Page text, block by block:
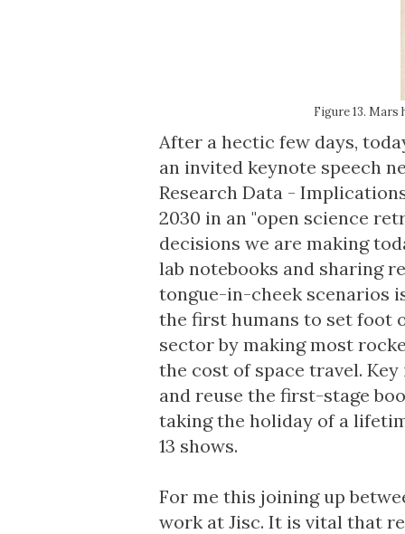
Figure 13.
After a hectic few days,
an invited keynote speech
Research Data -
2030 in an "open science
decisions we are making
lab notebooks and sharing
tongue-in-cheek scenarios
the first humans to set foot
sector by making most
the cost of space travel.
and reuse the first-stage
taking the holiday of a
13 shows.
For me this joining up
work at Jisc. It is vital that